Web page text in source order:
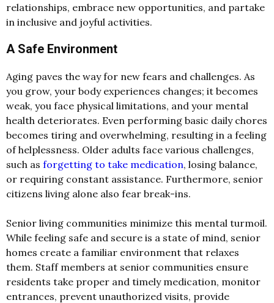
relationships, embrace new opportunities, and partake
in inclusive and joyful activities.
A Safe Environment
Aging paves the way for new fears and challenges. As
you grow, your body experiences changes; it becomes
weak, you face physical limitations, and your mental
health deteriorates. Even performing basic daily chores
becomes tiring and overwhelming, resulting in a feeling
of helplessness. Older adults face various challenges,
such as forgetting to take medication, losing balance,
or requiring constant assistance. Furthermore, senior
citizens living alone also fear break-ins.
Senior living communities minimize this mental turmoil.
While feeling safe and secure is a state of mind, senior
homes create a familiar environment that relaxes
them. Staff members at senior communities ensure
residents take proper and timely medication, monitor
entrances, prevent unauthorized visits, provide